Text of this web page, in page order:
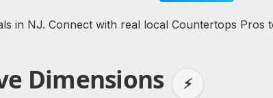
in NJ. Connect with real local Countertops Pros
Dimensions ⚡